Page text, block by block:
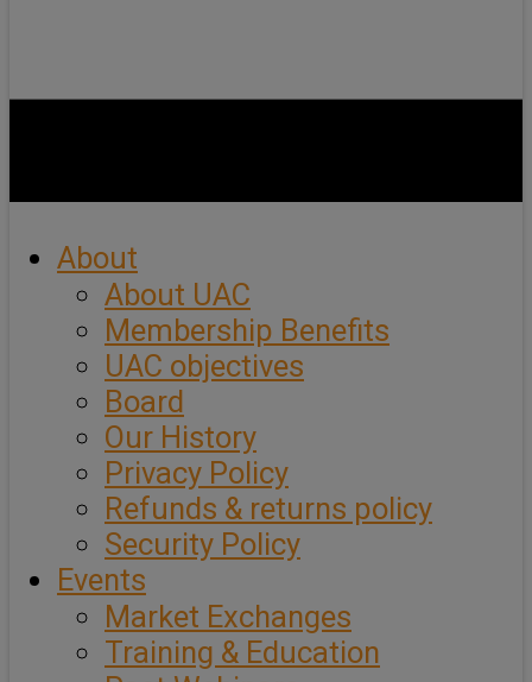
About
About UAC
Membership Benefits
UAC objectives
Board
Our History
Privacy Policy
Refunds & returns policy
Security Policy
Events
Market Exchanges
Training & Education